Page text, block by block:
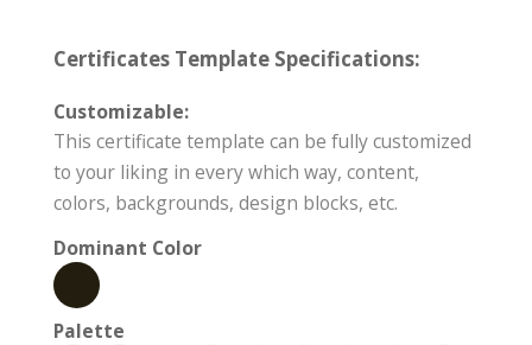
Certificates Template Specifications:
Customizable:
This certificate template can be fully customized
to your liking in every which way, content,
colors, backgrounds, design blocks, etc.
Dominant Color
Palette